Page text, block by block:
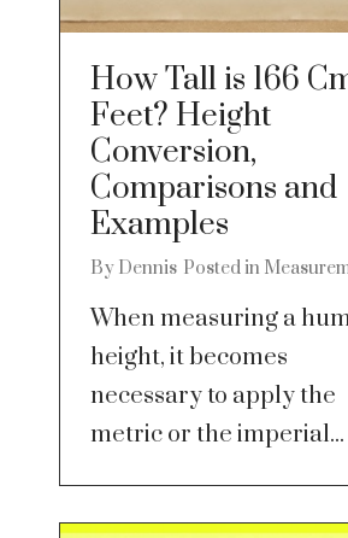
How Tall is 166
Feet? Height
Conversion,
Comparisons and
Examples
By Dennis Posted in
When measuring a
height, it becomes
necessary to apply the
metric or the imperial...